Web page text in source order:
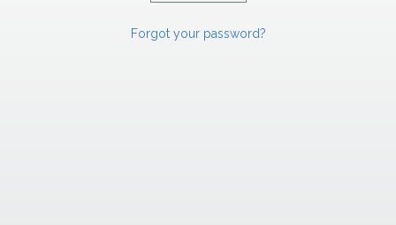
Forgot your password?